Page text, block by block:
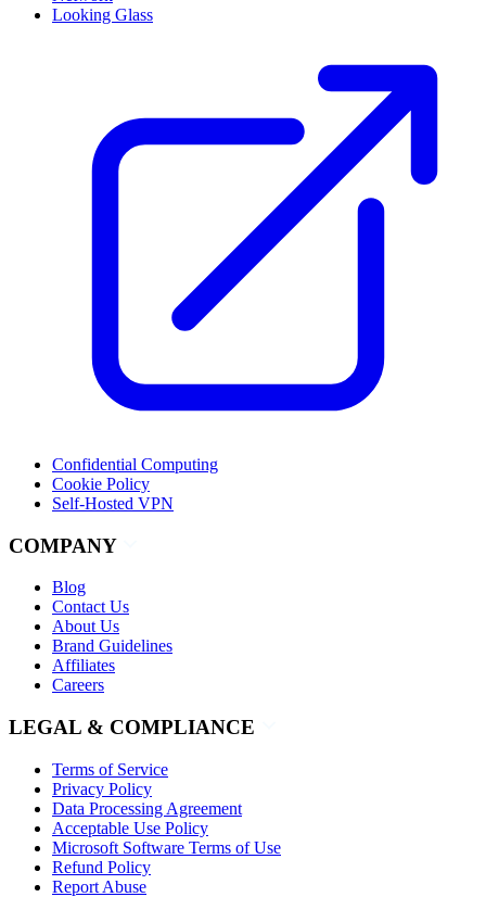
Looking Glass
Confidential Computing
Cookie Policy
Self-Hosted VPN
COMPANY
Blog
Contact Us
About Us
Brand Guidelines
Affiliates
Careers
LEGAL & COMPLIANCE
Terms of Service
Privacy Policy
Data Processing Agreement
Acceptable Use Policy
Microsoft Software Terms of Use
Refund Policy
Report Abuse